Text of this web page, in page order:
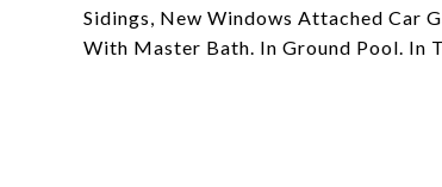
Sidings, New Windows Attached Car
With Master Bath. In Ground Pool. In